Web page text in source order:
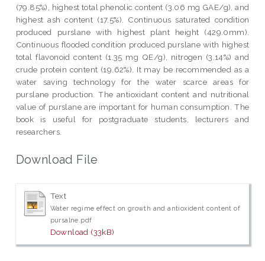
(79.85%), highest total phenolic content (3.06 mg GAE/g), and
highest ash content (17.5%). Continuous saturated condition
produced purslane with highest plant height (429.0mm).
Continuous flooded condition produced purslane with highest
total flavonoid content (1.35 mg QE/g), nitrogen (3.14%) and
crude protein content (19.62%). It may be recommended as a
water saving technology for the water scarce areas for
purslane production. The antioxidant content and nutritional
value of purslane are important for human consumption. The
book is useful for postgraduate students, lecturers and
researchers.
Download File
Text
Water regime effect on growth and antioxident content of
pursalne.pdf
Download (33kB)